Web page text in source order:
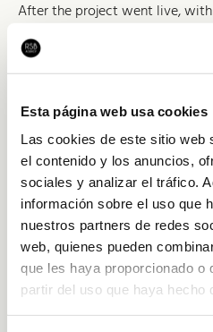
Esta página web usa cookies
Las cookies de este sitio web
el contenido y los anuncios,
sociales y analizar el tráfico.
información sobre el uso que
nuestros partners de redes
web, quienes pueden
que les haya proporcionado o
partir del uso que haya hecho
After the project went live, with
(UX, art direction, frontend
have pushed it to evolve from
portal hosting every piece of
customers add to their events